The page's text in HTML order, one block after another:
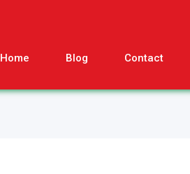
Home Blog Contact